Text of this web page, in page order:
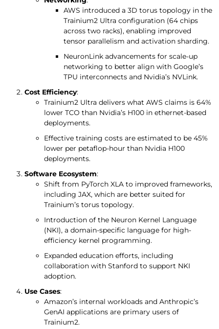
AWS introduced a 3D torus topology in the
Trainium2 Ultra configuration (64 chips
across two racks), enabling improved
tensor parallelism and activation sharding.
NeuronLink advancements for scale-up
networking to better align with Google’s
TPU interconnects and Nvidia’s NVLink.
Cost Efficiency:
Trainium2 Ultra delivers what AWS claims is 64%
lower TCO than Nvidia’s H100 in ethernet-based
deployments.
Effective training costs are estimated to be 45%
lower per petaflop-hour than Nvidia H100
deployments.
Software Ecosystem:
Shift from PyTorch XLA to improved frameworks,
including JAX, which are better suited for
Trainium’s torus topology.
Introduction of the Neuron Kernel Language
(NKI), a domain-specific language for high-
efficiency kernel programming.
Expanded education efforts, including
collaboration with Stanford to support NKI
adoption.
Use Cases:
Amazon’s internal workloads and Anthropic’s
GenAI applications are primary users of
Trainium2.